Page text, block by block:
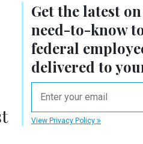
Get the latest on
need-to-know
federal
delivered to
View Privacy Policy